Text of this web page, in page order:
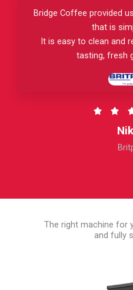
Bridge Coffee provided
that is
It is easy to clean and
tasting, fresh
 
The right machine for
and fully